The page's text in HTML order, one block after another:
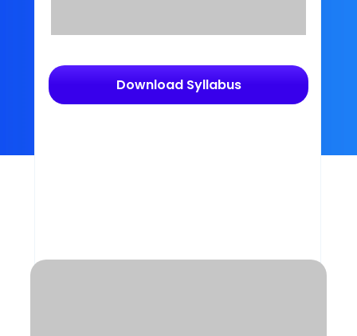
Download Syllabus